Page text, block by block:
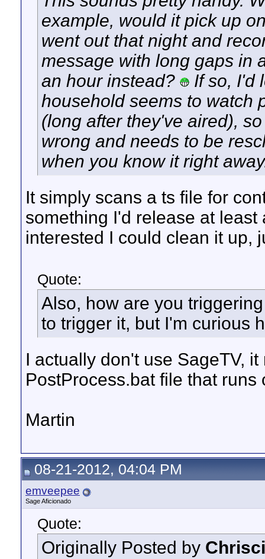
example, would it pick up
went out that night and
message with long gaps in
an hour instead?
If so, I'd
household seems to watch
(long after they've aired),
wrong and needs to be
when you know it right
It simply scans a ts file for
something I'd release at
interested I could clean it up,
Quote:
Also, how are you
to trigger it, but I'm curious
I actually don't use SageTV,
PostProcess.bat file that runs
Martin
08-21-2012, 04:04 PM
emveepee
Sage Aficionado
Quote:
Originally Posted by